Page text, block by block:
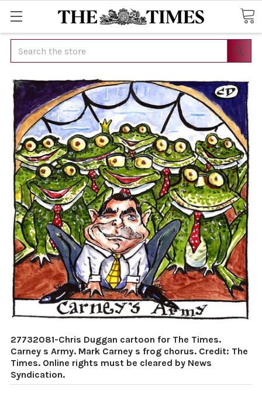
Search
27732081-Chris Duggan cartoon for The Times.
Carney s Army. Mark Carney s frog chorus. Credit: The
Times. Online rights must be cleared by News
Syndication.